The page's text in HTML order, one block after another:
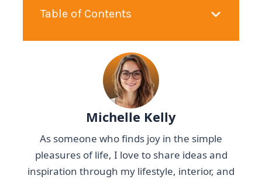
Table of Contents
Michelle Kelly
As someone who finds joy in the simple
pleasures of life, I love to share ideas and
inspiration through my lifestyle, interior, and